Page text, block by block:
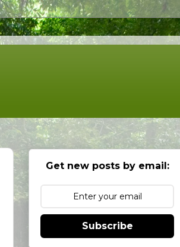
Get new posts by email:
Subscribe